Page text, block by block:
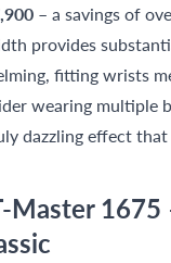
– a savings of
provides
fitting wrists
wearing multiple
dazzling effect that
Master 1675